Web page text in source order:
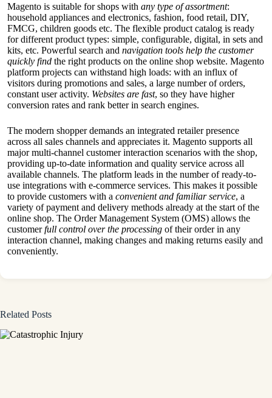
Magento is suitable for shops with any type of assortment:
household appliances and electronics, fashion, food retail, DIY,
FMCG, children goods etc. The flexible product catalog is ready
for different product types: simple, configurable, digital, in sets and
kits, etc. Powerful search and navigation tools help the customer
quickly find the right products on the online shop website. Magento
platform projects can withstand high loads: with an influx of
visitors during promotions and sales, a large number of orders,
constant user activity. Websites are fast, so they have higher
conversion rates and rank better in search engines.
The modern shopper demands an integrated retailer presence
across all sales channels and appreciates it. Magento supports all
major multi-channel customer interaction scenarios with the shop,
providing up-to-date information and quality service across all
available channels. The platform leads in the number of ready-to-
use integrations with e-commerce services. This makes it possible
to provide customers with a convenient and familiar service, a
variety of payment and delivery methods already at the start of the
online shop. The Order Management System (OMS) allows the
customerfull control over the processing of their order in any
interaction channel, making changes and making returns easily and
conveniently.
Related Posts